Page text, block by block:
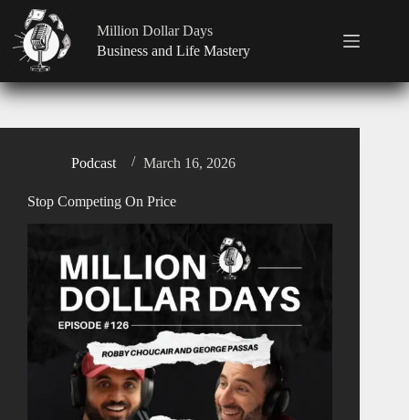
Million Dollar Days
Business and Life Mastery
Podcast March 16, 2026
Stop Competing On Price